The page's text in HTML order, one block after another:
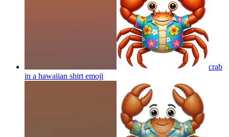
crab
in a hawaiian shirt emoji